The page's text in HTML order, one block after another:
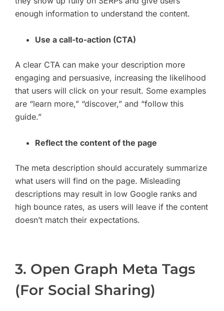
enough information to understand the content.
Use a call-to-action (CTA)
A clear CTA can make your description more
engaging and persuasive, increasing the likelihood
that users will click on your result. Some examples
are “learn more,” “discover,” and “follow this
guide.”
Reflect the content of the page
The meta description should accurately summarize
what users will find on the page. Misleading
descriptions may result in low Google ranks and
high bounce rates, as users will leave if the content
doesn’t match their expectations.
3. Open Graph Meta Tags
(For Social Sharing)